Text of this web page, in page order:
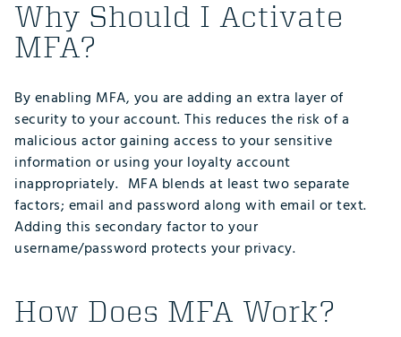
Why Should I Activate
MFA?
By enabling MFA, you are adding an extra layer of
security to your account. This reduces the risk of a
malicious actor gaining access to your sensitive
information or using your loyalty account
inappropriately. MFA blends at least two separate
factors; email and password along with email or text.
Adding this secondary factor to your
username/password protects your privacy.
How Does MFA Work?